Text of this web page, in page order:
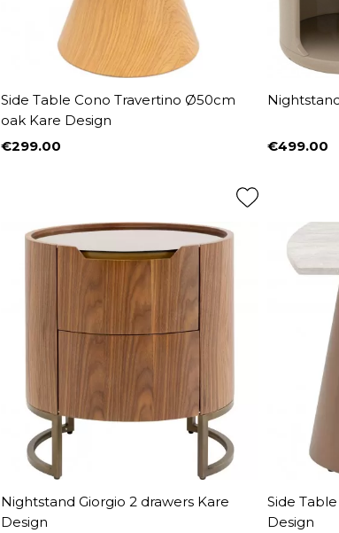
Side Table Cono Travertino Ø50cm
oak Kare Design
Price
€299.00 Price
€499.00
Nightstand Giorgio 2 drawers Kare
Design
Side
Design